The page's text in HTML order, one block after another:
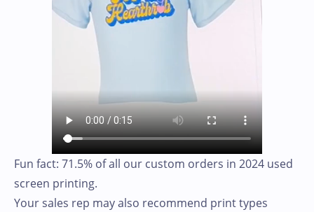
Fun fact: 71.5% of all our custom orders in 2024 used
screen printing.
Your sales rep may also recommend print types